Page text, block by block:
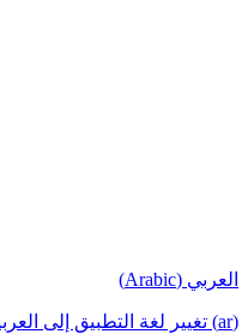
العربي (Arabic)
(ar) تغيير لغة التطبيق إلى العربية